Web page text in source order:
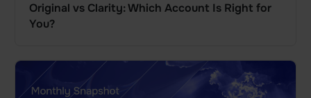
Original vs Clarity: Which Account Is Right for
You?